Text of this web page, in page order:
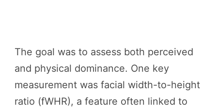
The goal was to assess both perceived
and physical dominance. One key
measurement was facial width-to-height
ratio (fWHR), a feature often linked to